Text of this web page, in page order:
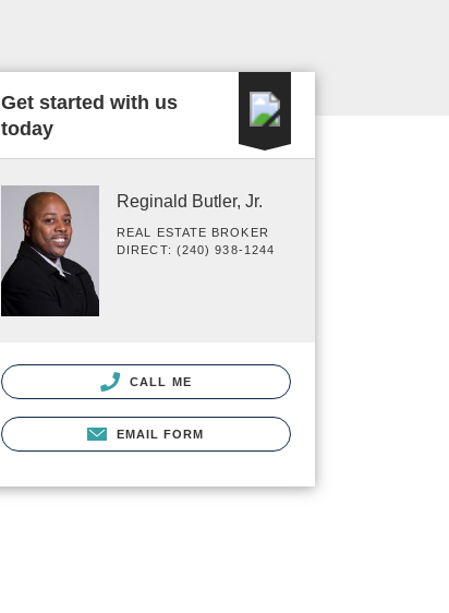
Get started with us
today
Reginald Butler, Jr.
REAL ESTATE BROKER
DIRECT: (240) 938-1244
CALL ME
EMAIL FORM